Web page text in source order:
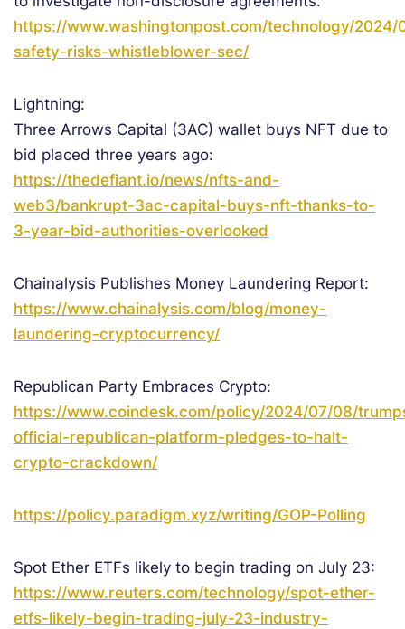
https://www.washingtonpost.com/technology/2024/
safety-risks-whistleblower-sec/
Lightning:
Three Arrows Capital (3AC) wallet buys NFT due to
bid placed three years ago:
https://thedefiant.io/news/nfts-and-
web3/bankrupt-3ac-capital-buys-nft-thanks-to-
3-year-bid-authorities-overlooked
Chainalysis Publishes Money Laundering Report:
https://www.chainalysis.com/blog/money-
laundering-cryptocurrency/
Republican Party Embraces Crypto:
https://www.coindesk.com/policy/2024/07/08/
official-republican-platform-pledges-to-halt-
crypto-crackdown/
https://policy.paradigm.xyz/writing/GOP-Polling
Spot Ether ETFs likely to begin trading on July 23:
https://www.reuters.com/technology/spot-ether-
etfs-likely-begin-trading-july-23-industry-